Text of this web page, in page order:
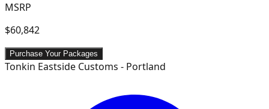
MSRP
$60,842
Purchase Your Packages
Tonkin Eastside Customs - Portland